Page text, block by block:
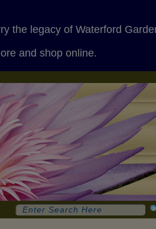
the legacy of Waterford
and shop online.